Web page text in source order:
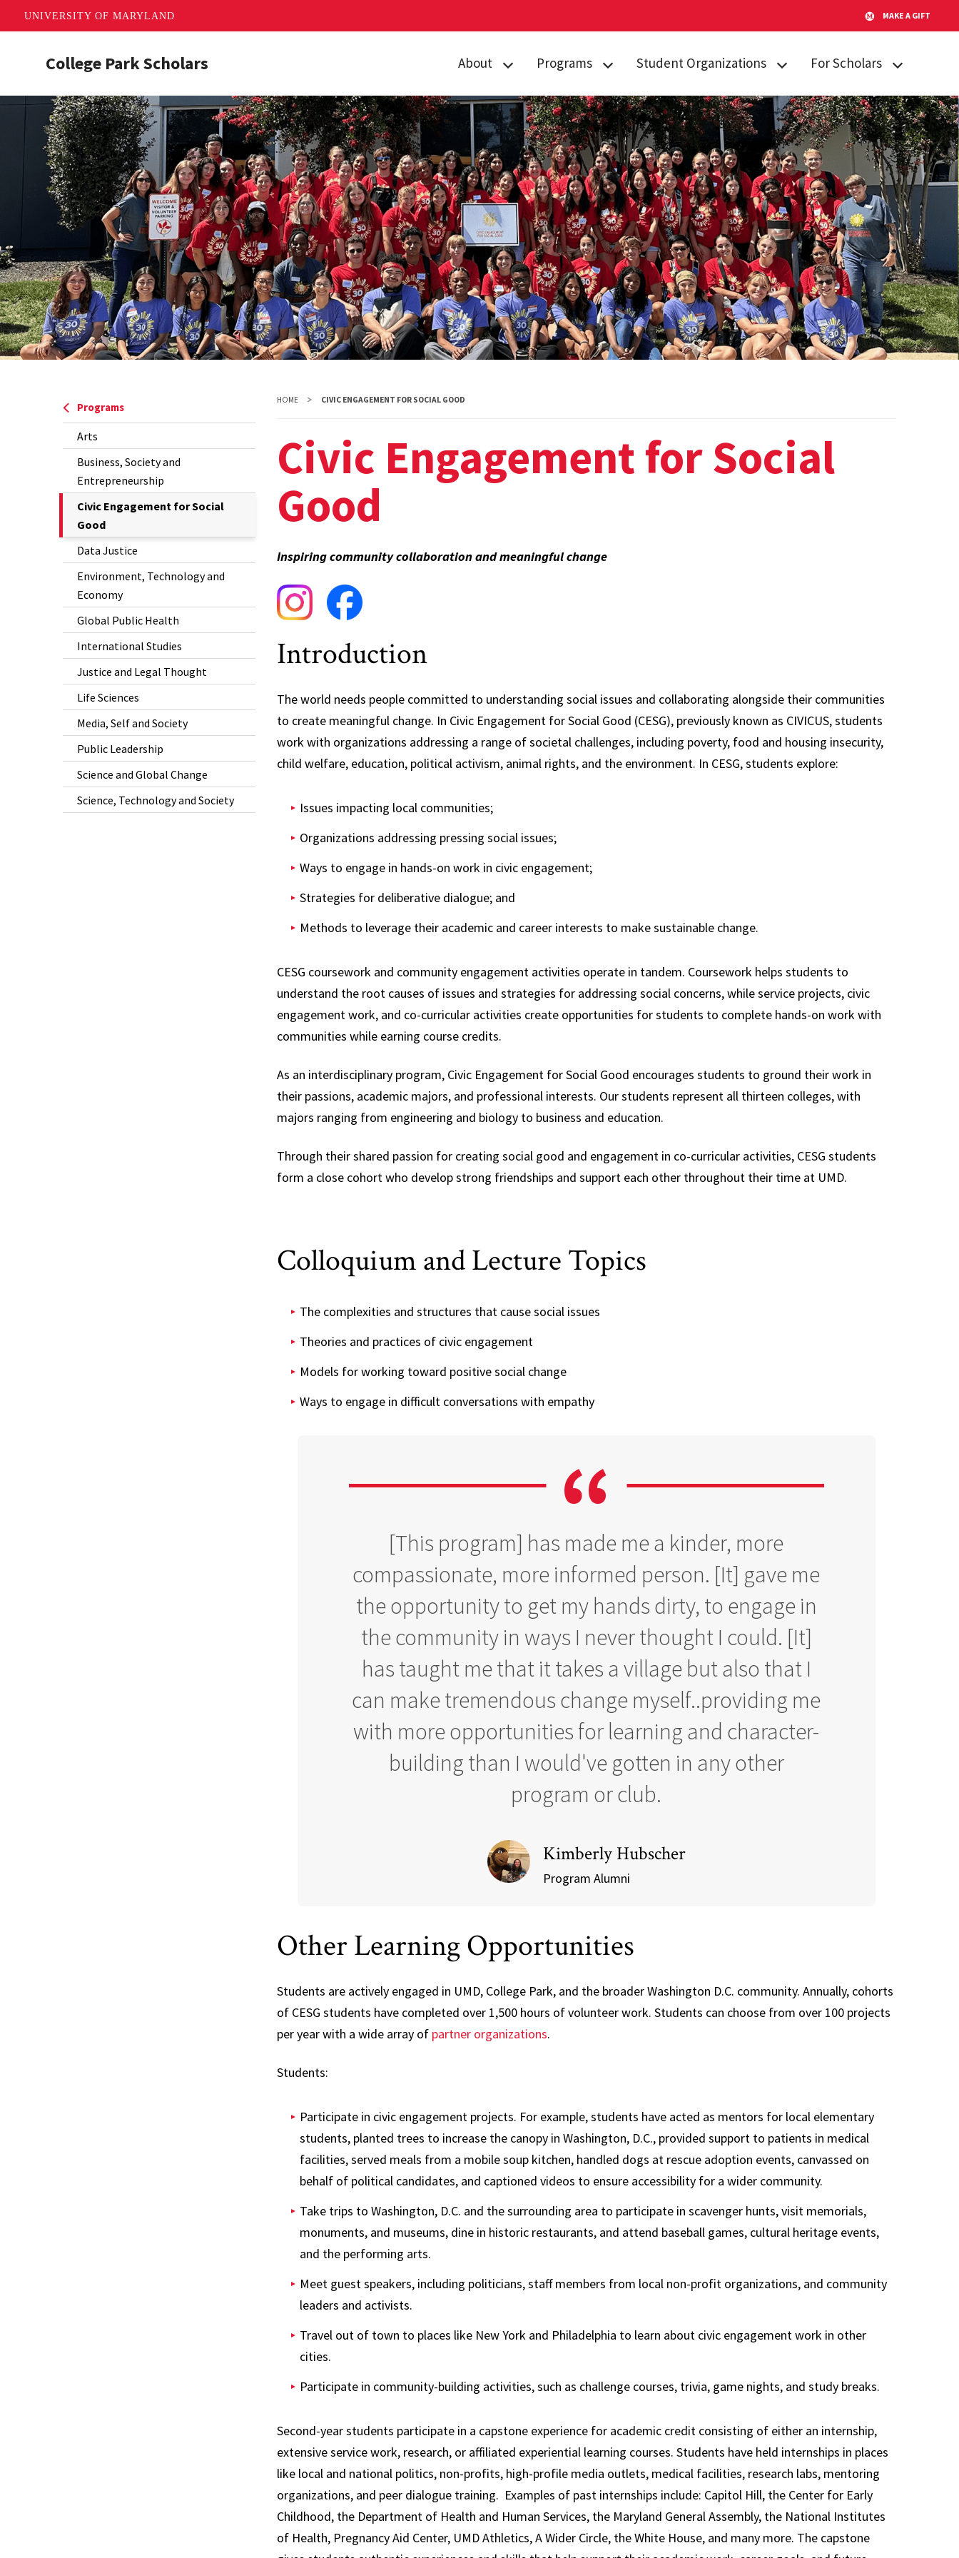
UNIVERSITY OF MARYLAND MAKE A GIFT
content
College Park Scholars About
Curriculum
Housing
Annual Traditions
Enrichment
Opportunities
People
History
News
Programs
Arts
Business, Society
and
Entrepreneurship
Civic Engagement
for Social Good
Data Justice
Environment,
Technology and
Economy
Global Public
Health
Thought
Society
Student Organizations
Lakeland STARs
Peer Mentors
Real Talk
Scholars Promoting and
Revitalizing Care (SPARC)
Student Advisory Board
Student Communications
Committee
For Scholars
Campus
Resources
Invited Students
Incoming
Students
Current Students
Alumni & Friends
Programs
Arts
Business, Society and
Entrepreneurship
The
Current
is
Civic Engagement for Social
Good
Data Justice
Environment, Technology and
Economy
Global Public Health
International Studies
Justice and Legal Thought
Life Sciences
Media, Self and Society
Public Leadership
Science and Global Change
Science, Technology and Society
HOME CIVIC ENGAGEMENT FOR SOCIAL GOOD
Civic Engagement for Social
Good
Inspiring community collaboration and meaningful change
Introduction
The world needs people committed to understanding social issues and collaborating alongside their communities
to create meaningful change. In Civic Engagement for Social Good (CESG), previously known as CIVICUS, students
work with organizations addressing a range of societal challenges, including poverty, food and housing insecurity,
child welfare, education, political activism, animal rights, and the environment. In CESG, students explore:
Issues impacting local communities;
Organizations addressing pressing social issues;
Ways to engage in hands-on work in civic engagement;
Strategies for deliberative dialogue; and
Methods to leverage their academic and career interests to make sustainable change.
CESG coursework and community engagement activities operate in tandem. Coursework helps students to
understand the root causes of issues and strategies for addressing social concerns, while service projects, civic
engagement work, and co-curricular activities create opportunities for students to complete hands-on work with
communities while earning course credits.
As an interdisciplinary program, Civic Engagement for Social Good encourages students to ground their work in
their passions, academic majors, and professional interests. Our students represent all thirteen colleges, with
majors ranging from engineering and biology to business and education.
Through their shared passion for creating social good and engagement in co-curricular activities, CESG students
form a close cohort who develop strong friendships and support each other throughout their time at UMD.
Colloquium and Lecture Topics
The complexities and structures that cause social issues
Theories and practices of civic engagement
Models for working toward positive social change
Ways to engage in difficult conversations with empathy
[This program] has made me a kinder, more
compassionate, more informed person. [It] gave me
the opportunity to get my hands dirty, to engage in
the community in ways I never thought I could. [It]
has taught me that it takes a village but also that I
can make tremendous change myself..providing me
with more opportunities for learning and character-
building than I would've gotten in any other
program or club.
Kimberly Hubscher
Program Alumni
Other Learning Opportunities
Students are actively engaged in UMD, College Park, and the broader Washington D.C. community. Annually, cohorts
of CESG students have completed over 1,500 hours of volunteer work. Students can choose from over 100 projects
per year with a wide array of partner organizations.
Students:
Participate in civic engagement projects. For example, students have acted as mentors for local elementary
students, planted trees to increase the canopy in Washington, D.C., provided support to patients in medical
facilities, served meals from a mobile soup kitchen, handled dogs at rescue adoption events, canvassed on
behalf of political candidates, and captioned videos to ensure accessibility for a wider community.
Take trips to Washington, D.C. and the surrounding area to participate in scavenger hunts, visit memorials,
monuments, and museums, dine in historic restaurants, and attend baseball games, cultural heritage events,
and the performing arts.
Meet guest speakers, including politicians, staff members from local non-profit organizations, and community
leaders and activists.
Travel out of town to places like New York and Philadelphia to learn about civic engagement work in other
cities.
Participate in community-building activities, such as challenge courses, trivia, game nights, and study breaks.
Second-year students participate in a capstone experience for academic credit consisting of either an internship,
extensive service work, research, or affiliated experiential learning courses. Students have held internships in places
like local and national politics, non-profits, high-profile media outlets, medical facilities, research labs, mentoring
organizations, and peer dialogue training. Examples of past internships include: Capitol Hill, the Center for Early
Childhood, the Department of Health and Human Services, the Maryland General Assembly, the National Institutes
of Health, Pregnancy Aid Center, UMD Athletics, A Wider Circle, the White House, and many more. The capstone